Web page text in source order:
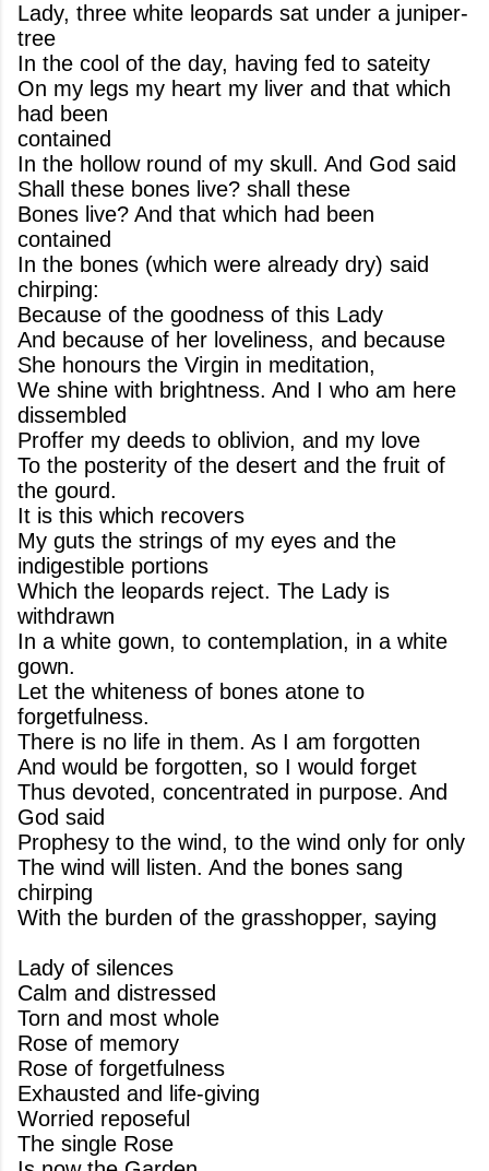
Lady, three white leopards sat under a juniper-
tree
In the cool of the day, having fed to sateity
On my legs my heart my liver and that which
had been
contained
In the hollow round of my skull. And God said
Shall these bones live? shall these
Bones live? And that which had been
contained
In the bones (which were already dry) said
chirping:
Because of the goodness of this Lady
And because of her loveliness, and because
She honours the Virgin in meditation,
We shine with brightness. And I who am here
dissembled
Proffer my deeds to oblivion, and my love
To the posterity of the desert and the fruit of
the gourd.
It is this which recovers
My guts the strings of my eyes and the
indigestible portions
Which the leopards reject. The Lady is
withdrawn
In a white gown, to contemplation, in a white
gown.
Let the whiteness of bones atone to
forgetfulness.
There is no life in them. As I am forgotten
And would be forgotten, so I would forget
Thus devoted, concentrated in purpose. And
God said
Prophesy to the wind, to the wind only for only
The wind will listen. And the bones sang
chirping
With the burden of the grasshopper, saying
Lady of silences
Calm and distressed
Torn and most whole
Rose of memory
Rose of forgetfulness
Exhausted and life-giving
Worried reposeful
The single Rose